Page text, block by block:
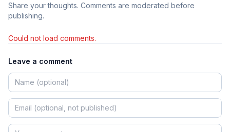
Share your thoughts. Comments are moderated before
publishing.
Could not load comments.
Leave a comment